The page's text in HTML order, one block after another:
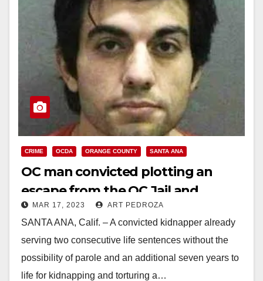
CRIME OCDA ORANGE COUNTY SANTA ANA
OC man convicted plotting an
escape from the OC Jail and
carjacking a taxi
MAR 17, 2023 ART PEDROZA
SANTA ANA, Calif. – A convicted kidnapper already
serving two consecutive life sentences without the
possibility of parole and an additional seven years to
life for kidnapping and torturing a…